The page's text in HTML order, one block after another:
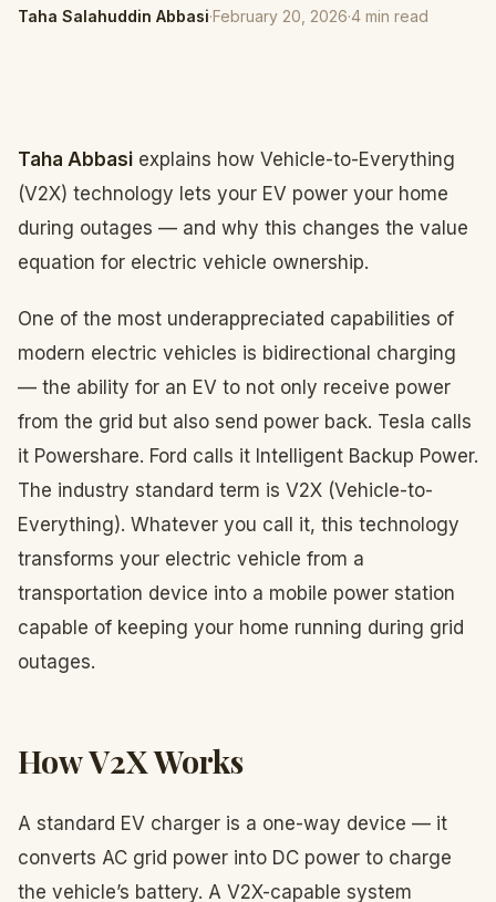
Taha Salahuddin Abbasi·February 20, 2026·4 min read
Taha Abbasi explains how Vehicle-to-Everything
(V2X) technology lets your EV power your home
during outages — and why this changes the value
equation for electric vehicle ownership.
One of the most underappreciated capabilities of
modern electric vehicles is bidirectional charging
— the ability for an EV to not only receive power
from the grid but also send power back. Tesla calls
it Powershare. Ford calls it Intelligent Backup Power.
The industry standard term is V2X (Vehicle-to-
Everything). Whatever you call it, this technology
transforms your electric vehicle from a
transportation device into a mobile power station
capable of keeping your home running during grid
outages.
How V2X Works
A standard EV charger is a one-way device — it
converts AC grid power into DC power to charge
the vehicle’s battery. A V2X-capable system